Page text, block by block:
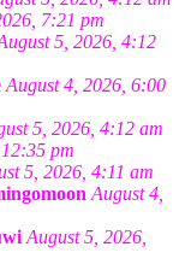
7:21 pm
5, 2026, 4:12
August 4, 2026, 6:00
5, 2026, 4:12 am
pm
5, 2026, 4:11 am
August 4,
August 5, 2026,